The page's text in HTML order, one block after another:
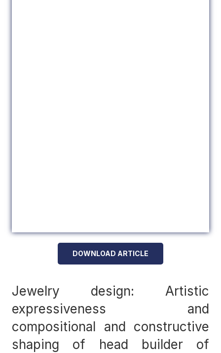
DOWNLOAD ARTICLE
Jewelry design: Artistic
expressiveness and
compositional and constructive
shaping of head builder of